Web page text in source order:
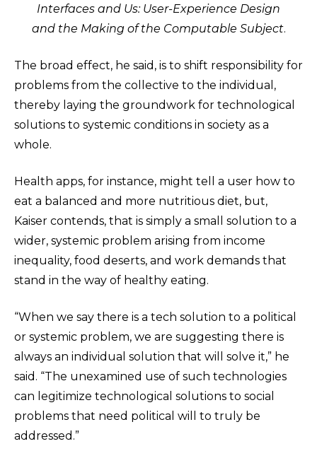
Interfaces and Us: User-Experience Design
and the Making of the Computable Subject.
The broad effect, he said, is to shift responsibility for
problems from the collective to the individual,
thereby laying the groundwork for technological
solutions to systemic conditions in society as a
whole.
Health apps, for instance, might tell a user how to
eat a balanced and more nutritious diet, but,
Kaiser contends, that is simply a small solution to a
wider, systemic problem arising from income
inequality, food deserts, and work demands that
stand in the way of healthy eating.
“When we say there is a tech solution to a political
or systemic problem, we are suggesting there is
always an individual solution that will solve it,” he
said. “The unexamined use of such technologies
can legitimize technological solutions to social
problems that need political will to truly be
addressed.”